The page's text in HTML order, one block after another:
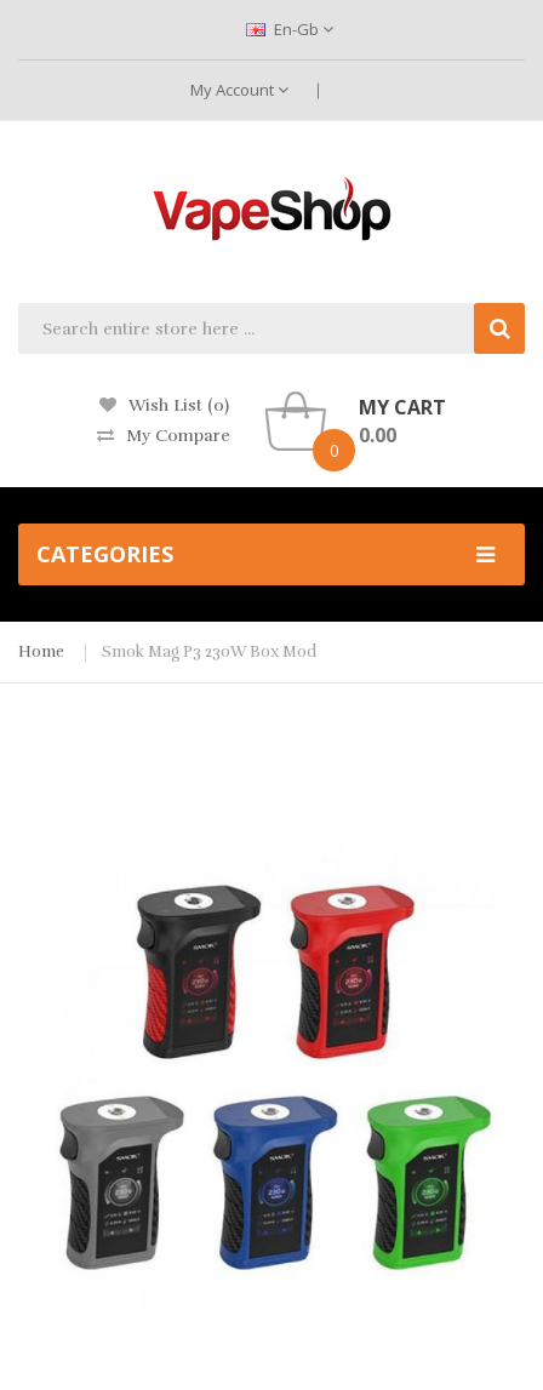
En-Gb
My Account
Wish List (0)
My Compare
0
MY CART
0.00
CATEGORIES
Home Smok Mag P3 230W Box Mod